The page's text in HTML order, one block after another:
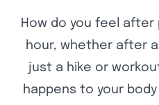
How do you feel after
hour, whether after
just a hike or
happens to your